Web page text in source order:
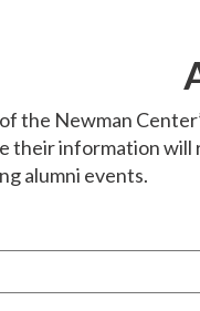
the Newman
their information will
alumni events.